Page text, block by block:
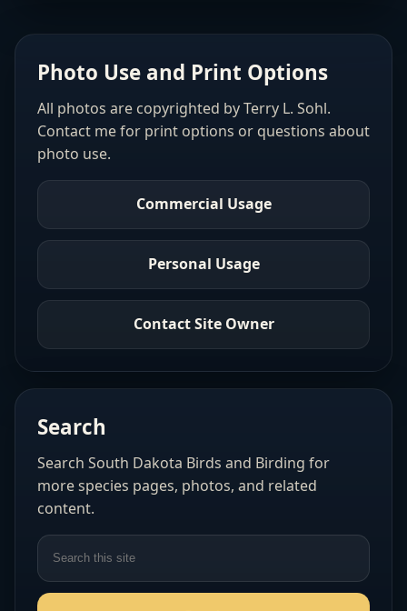
Photo Use and Print Options
All photos are copyrighted by Terry L. Sohl.
Contact me for print options or questions about
photo use.
Commercial Usage
Personal Usage
Contact Site Owner
Search
Search South Dakota Birds and Birding for
more species pages, photos, and related
content.